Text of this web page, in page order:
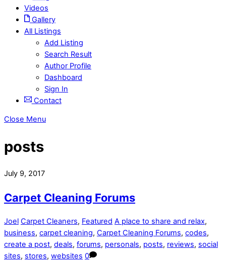
Videos
Gallery
All Listings
Add Listing
Search Result
Author Profile
Dashboard
Sign In
Contact
Close Menu
posts
July 9, 2017
Carpet Cleaning Forums
Joel Carpet Cleaners, Featured A place to share and relax,
business, carpet cleaning, Carpet Cleaning Forums, codes,
create a post, deals, forums, personals, posts, reviews, social
sites, stores, websites 0